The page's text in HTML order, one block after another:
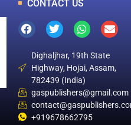
CONTACT US
Dighaljhar, 19th State
Highway, Hojai, Assam,
782439 (India)
gaspublishers@gmail.com
+919678662795